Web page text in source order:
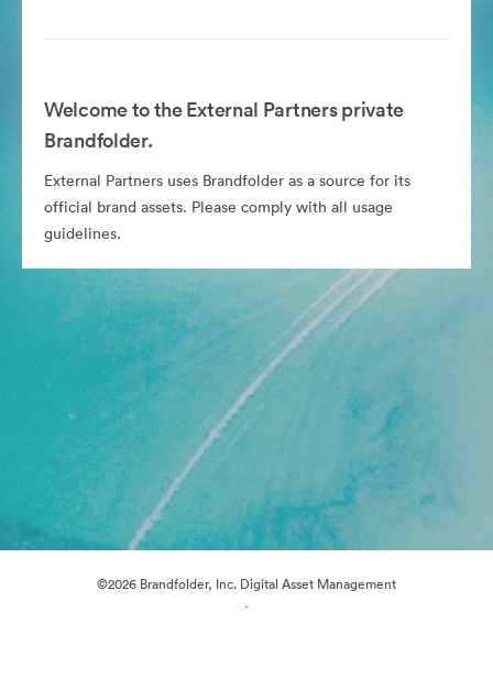
Welcome to the External Partners private
Brandfolder.
External Partners uses Brandfolder as a source for its
official brand assets. Please comply with all usage
guidelines.
©2026 Brandfolder, Inc. Digital Asset Management
·